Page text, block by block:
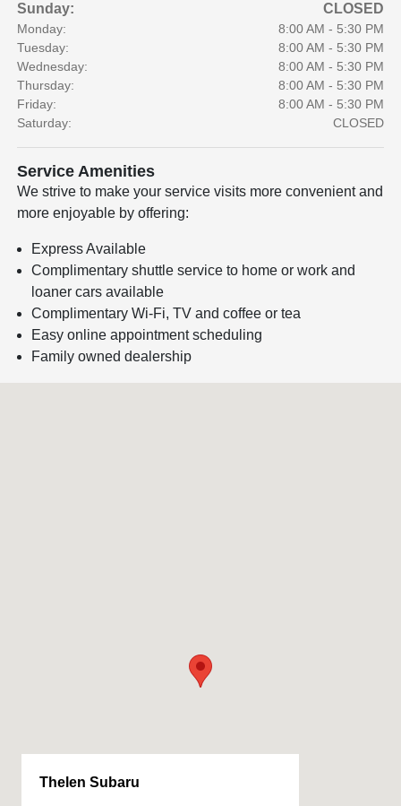
Sunday: CLOSED
Monday:
8:00 AM - 5:30 PM
Tuesday:
8:00 AM - 5:30 PM
Wednesday:
8:00 AM - 5:30 PM
Thursday:
8:00 AM - 5:30 PM
Friday:
8:00 AM - 5:30 PM
Saturday:
CLOSED
Service Amenities
We strive to make your service visits more convenient and
more enjoyable by offering:
Express Available
Complimentary shuttle service to home or work and
loaner cars available
Complimentary Wi-Fi, TV and coffee or tea
Easy online appointment scheduling
Family owned dealership
Thelen Subaru